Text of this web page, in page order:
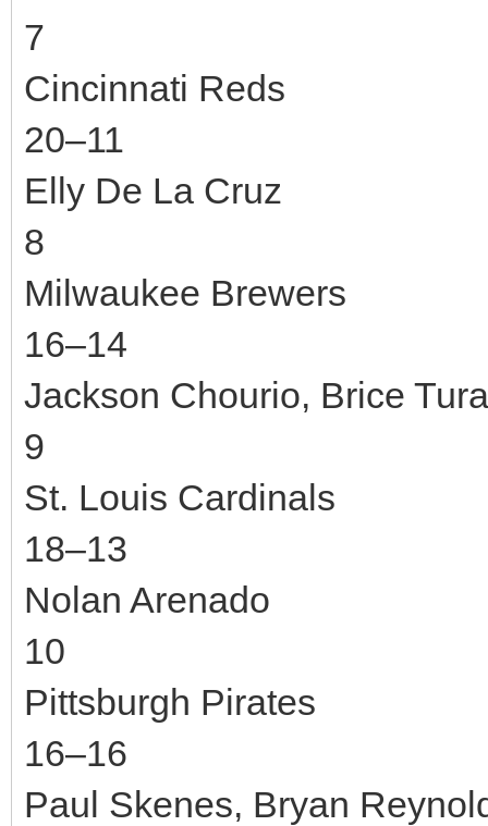
7
Cincinnati Reds
20–11
Elly De La Cruz
8
Milwaukee Brewers
16–14
Jackson Chourio, Brice
9
St. Louis Cardinals
18–13
Nolan Arenado
10
Pittsburgh Pirates
16–16
Paul Skenes, Bryan